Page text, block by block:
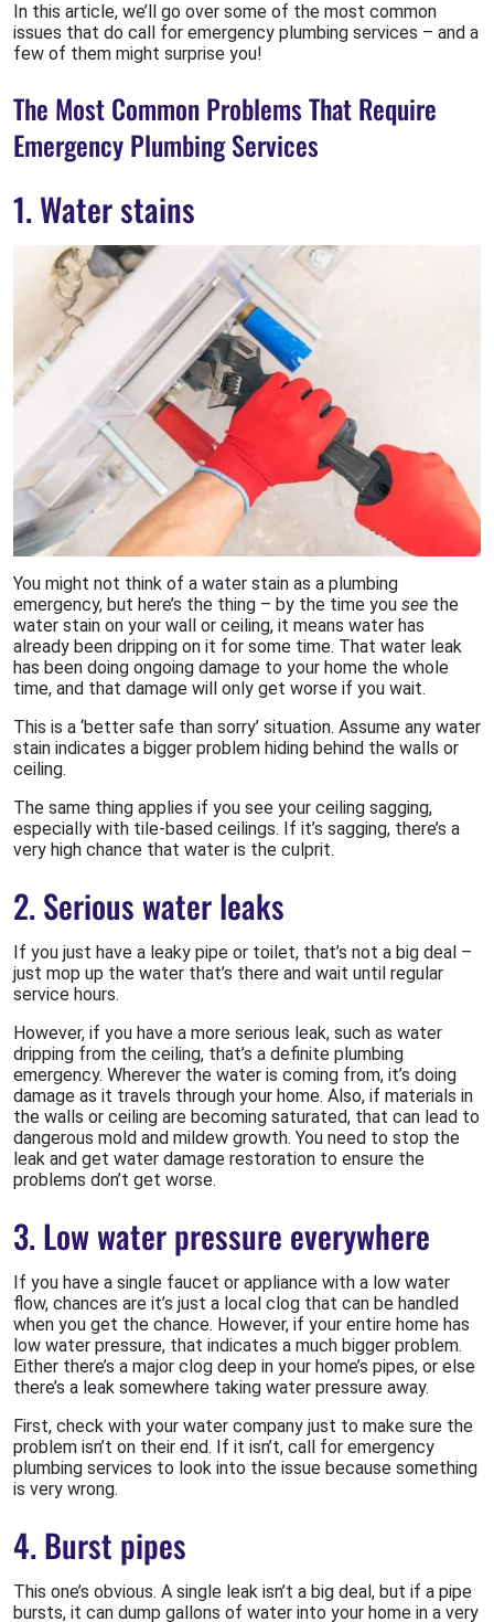
In this article, we’ll go over some of the most common
issues that do call for emergency plumbing services – and a
few of them might surprise you!
The Most Common Problems That Require
Emergency Plumbing Services
1. Water stains
You might not think of a water stain as a plumbing
emergency, but here’s the thing – by the time you see the
water stain on your wall or ceiling, it means water has
already been dripping on it for some time. That water leak
has been doing ongoing damage to your home the whole
time, and that damage will only get worse if you wait.
This is a ‘better safe than sorry’ situation. Assume any water
stain indicates a bigger problem hiding behind the walls or
ceiling.
The same thing applies if you see your ceiling sagging,
especially with tile-based ceilings. If it’s sagging, there’s a
very high chance that water is the culprit.
2. Serious water leaks
If you just have a leaky pipe or toilet, that’s not a big deal –
just mop up the water that’s there and wait until regular
service hours.
However, if you have a more serious leak, such as water
dripping from the ceiling, that’s a definite plumbing
emergency. Wherever the water is coming from, it’s doing
damage as it travels through your home. Also, if materials in
the walls or ceiling are becoming saturated, that can lead to
dangerous mold and mildew growth. You need to stop the
leak and get water damage restoration to ensure the
problems don’t get worse.
3. Low water pressure everywhere
If you have a single faucet or appliance with a low water
flow, chances are it’s just a local clog that can be handled
when you get the chance. However, if your entire home has
low water pressure, that indicates a much bigger problem.
Either there’s a major clog deep in your home’s pipes, or else
there’s a leak somewhere taking water pressure away.
First, check with your water company just to make sure the
problem isn’t on their end. If it isn’t, call for emergency
plumbing services to look into the issue because something
is very wrong.
4. Burst pipes
This one’s obvious. A single leak isn’t a big deal, but if a pipe
bursts, it can dump gallons of water into your home in a very